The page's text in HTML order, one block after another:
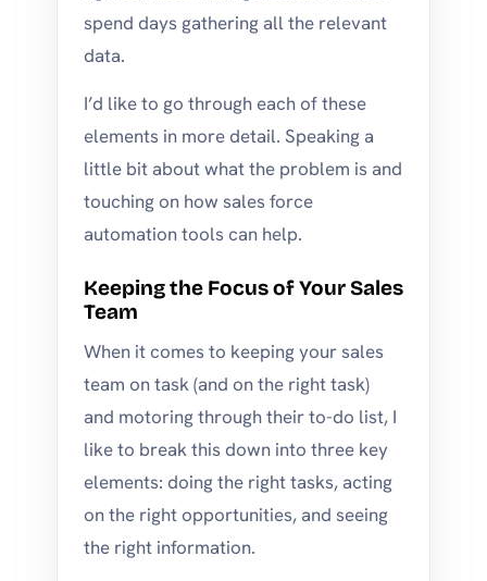
spend days gathering all the relevant
data.
I’d like to go through each of these
elements in more detail. Speaking a
little bit about what the problem is and
touching on how sales force
automation tools can help.
Keeping the Focus of Your Sales
Team
When it comes to keeping your sales
team on task (and on the right task)
and motoring through their to-do list, I
like to break this down into three key
elements: doing the right tasks, acting
on the right opportunities, and seeing
the right information.